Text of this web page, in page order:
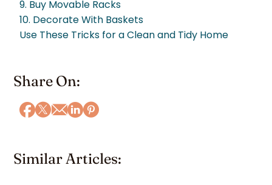
9. Buy Movable Racks
10. Decorate With Baskets
Use These Tricks for a Clean and Tidy Home
Share On:
Similar Articles: